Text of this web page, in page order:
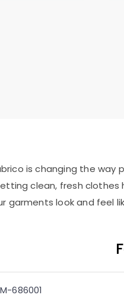
is changing the way
clean, fresh clothes
garments look and feel
686001